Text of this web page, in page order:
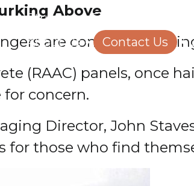
Structural Engineering
About Us
Contact Us
Above
are concealed,
(RAAC) panels, once
for concern.
Director, John
for those who find